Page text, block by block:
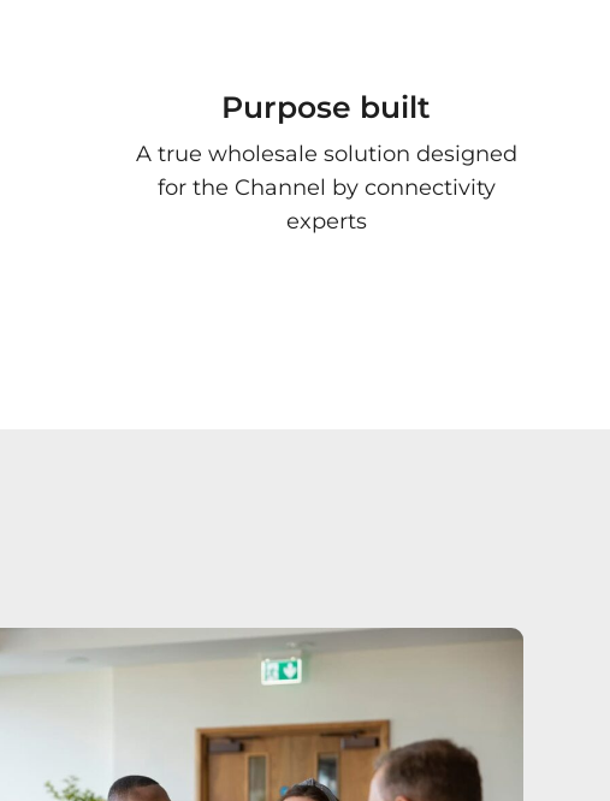
Purpose built
A true wholesale solution designed
for the Channel by connectivity
experts